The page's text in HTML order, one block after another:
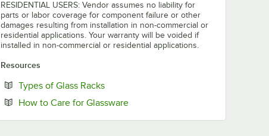
RESIDENTIAL USERS: Vendor assumes no liability for
parts or labor coverage for component failure or other
damages resulting from installation in non-commercial or
residential applications. Your warranty will be voided if
installed in non-commercial or residential applications.
Resources
Types of Glass RacksOpens in new tab
How to Care for GlasswareOpens in new tab